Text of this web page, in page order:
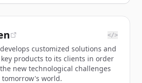
</>
customized solutions and
products to its clients in order
new technological challenges
world.